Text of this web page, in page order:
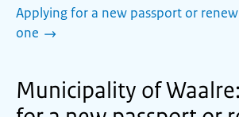
Applying for a new passport or
one
Municipality of